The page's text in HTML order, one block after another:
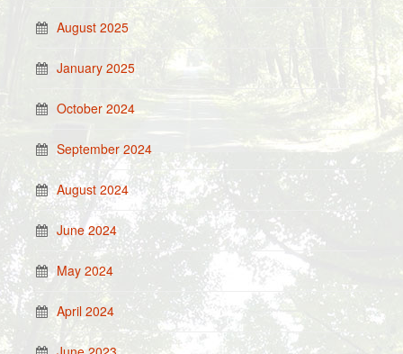
August 2025
January 2025
October 2024
September 2024
August 2024
June 2024
May 2024
April 2024